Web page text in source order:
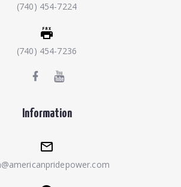
(740) 454-7224
(740) 454-7236
Information